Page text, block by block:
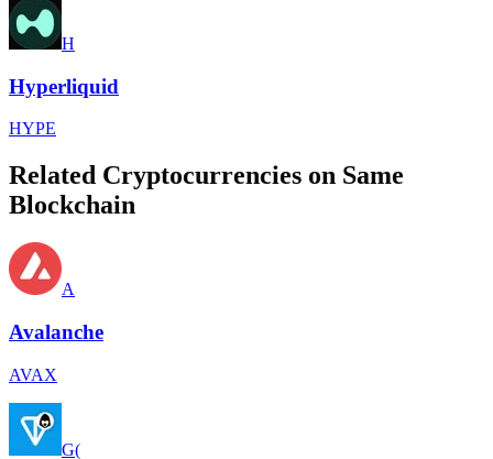
H
Hyperliquid
HYPE
Related Cryptocurrencies on Same
Blockchain
A
Avalanche
AVAX
G(